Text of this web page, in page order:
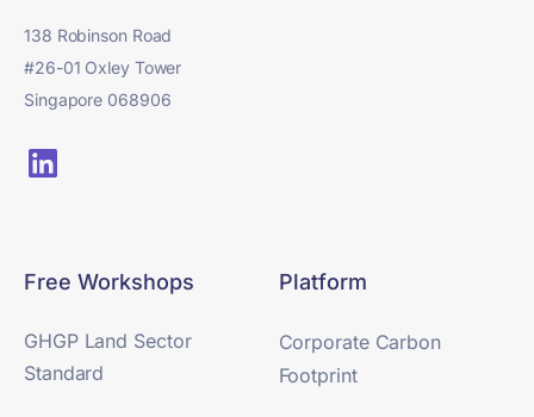
138 Robinson Road
#26-01 Oxley Tower
Singapore 068906
Free Workshops
GHGP Land Sector
Standard
Platform
Corporate Carbon
Footprint